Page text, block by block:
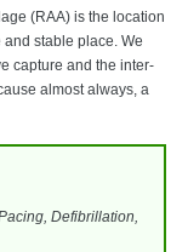
(RAA) is the location
stable place. We
capture and the inter-
almost always, a
Defibrillation,